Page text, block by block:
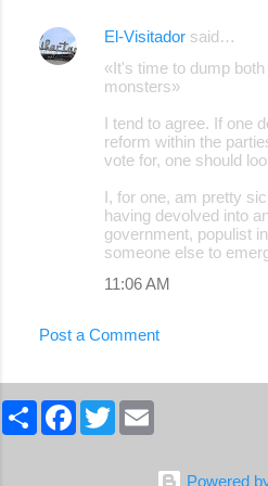
El-Visitador said…
«It's time to dump
monsters»
I tend to agree. If one
reform within the
vote for, one should
I, for one, am pretty
having devolved into
government, populist
someone else to
11:06 AM
Post a Comment
S
F
T
w
Powered